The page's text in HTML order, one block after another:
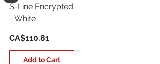
S-Line Encrypted
- White
Price
CA$110.81
Add to Cart